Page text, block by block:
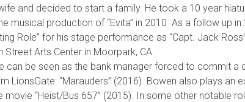
and decided to start a family. He took a 10 year
musical production of “Evita” in 2010. As a follow up
Role” for his stage performance as “Capt. Jack
Street Arts Center in Moorpark, CA.
can be seen as the bank manager forced to commit a
LionsGate: “Marauders” (2016). Bowen also plays an
movie “Heist/Bus 657” (2015). In some other notable